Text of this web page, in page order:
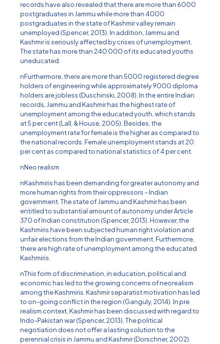
records have also revealed that there are more than 6000
postgraduates in Jammu while more than 4000
postgraduates in the state of Kashmir valley remain
unemployed (Spencer, 2013). In addition, Jammu and
Kashmir is seriously affected by crises of unemployment.
The state has more than 240 000 of its educated youths
uneducated.
nFurthermore, there are more than 5000 registered degree
holders of engineering while approximately 9000 diploma
holders are jobless (Duschinski, 2008). In the entire Indian
records, Jammu and Kashmir has the highest rate of
unemployment among the educated youth, which stands
at 5 per cent (Lall, & House, 2005). Besides, the
unemployment rate for female is the higher as compared to
the national records. Female unemployment stands at 20
per cent as compared to national statistics of 4 per cent.
nNeo realism
nKashmiris has been demanding for greater autonomy and
more human rights from their oppressors – Indian
government. The state of Jammu and Kashmir has been
entitled to substantial amount of autonomy under Article
370 of Indian constitution (Spencer, 2013). However, the
Kashmiris have been subjected human right violation and
unfair elections from the Indian government. Furthermore,
there are high rate of unemployment among the educated
Kashmiris.
nThis form of discrimination, in education, political and
economic has led to the growing concerns of neorealism
among the Kashmiris. Kashmir separatist motivation has led
to on-going conflict in the region (Ganguly, 2014). In pre
realism context, Kashmir has been discussed with regard to
Indo-Pakistan war (Spencer, 2013). The political
negotiation does not offer a lasting solution to the
perennial crisis in Jammu and Kashmir (Dorschner, 2002).